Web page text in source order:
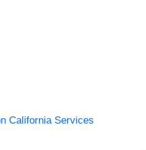
California Services